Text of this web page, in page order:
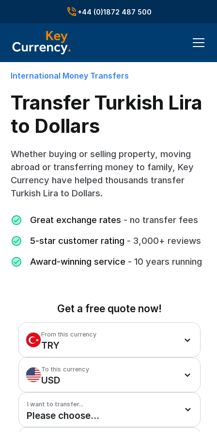
+44 (0)1872 487 500
International Money Transfers
Transfer Turkish Lira
to Dollars
Whether buying or selling property, moving
abroad or transferring money to family, Key
Currency have helped thousands transfer
Turkish Lira to Dollars.
Great exchange rates - no transfer fees
5-star customer rating - 3,000+ reviews
Award-winning service - 10 years running
Get a free quote now!
From this currency
TRY
To this currency
USD
I want to transfer...